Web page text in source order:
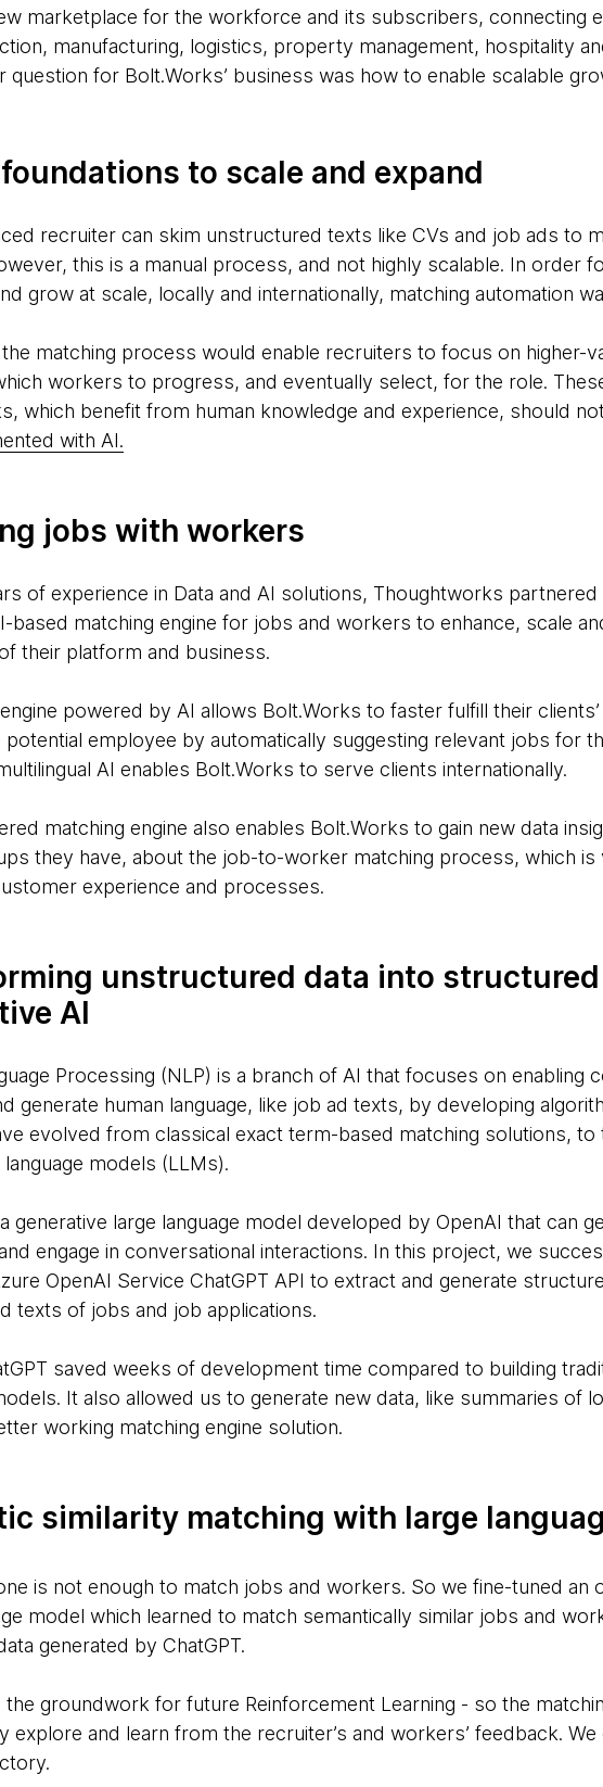
marketplace for the workforce and its subscribers, connecting
manufacturing, logistics, property management, hospitality
question for Bolt.Works’ business was how to enable scalable
to scale and expand
recruiter can skim unstructured texts like CVs and job ads to
this is a manual process, and not highly scalable. In order
grow at scale, locally and internationally, matching automation
matching process would enable recruiters to focus on higher-
workers to progress, and eventually select, for the role.
which benefit from human knowledge and experience, should
with AI.
jobs with workers
of experience in Data and AI solutions, Thoughtworks
based matching engine for jobs and workers to enhance, scale
their platform and business.
powered by AI allows Bolt.Works to faster fulfill their
potential employee by automatically suggesting relevant jobs for
AI enables Bolt.Works to serve clients internationally.
matching engine also enables Bolt.Works to gain new data
they have, about the job-to-worker matching process, which is
experience and processes.
unstructured data into
AI
Processing (NLP) is a branch of AI that focuses on enabling
generate human language, like job ad texts, by developing
evolved from classical exact term-based matching solutions, to
models (LLMs).
generative large language model developed by OpenAI that can
engage in conversational interactions. In this project, we
OpenAI Service ChatGPT API to extract and generate
texts of jobs and job applications.
saved weeks of development time compared to building
It also allowed us to generate new data, like summaries of
working matching engine solution.
similarity matching with large
is not enough to match jobs and workers. So we fine-tuned an
model which learned to match semantically similar jobs and
generated by ChatGPT.
the groundwork for future Reinforcement Learning - so the
explore and learn from the recruiter’s and workers’ feedback.